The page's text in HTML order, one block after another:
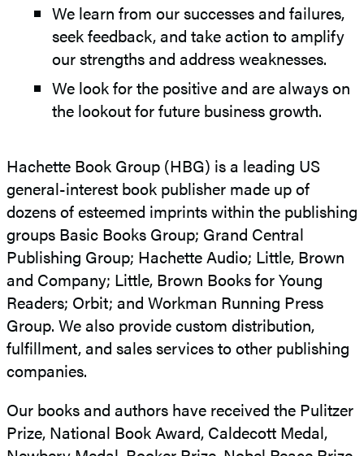
We learn from our successes and failures,
seek feedback, and take action to amplify
our strengths and address weaknesses.
We look for the positive and are always on
the lookout for future business growth.
Hachette Book Group (HBG) is a leading US
general-interest book publisher made up of
dozens of esteemed imprints within the publishing
groups Basic Books Group; Grand Central
Publishing Group; Hachette Audio; Little, Brown
and Company; Little, Brown Books for Young
Readers; Orbit; and Workman Running Press
Group. We also provide custom distribution,
fulfillment, and sales services to other publishing
companies.
Our books and authors have received the Pulitzer
Prize, National Book Award, Caldecott Medal,